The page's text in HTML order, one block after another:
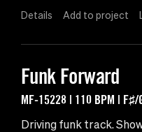
Details Add to project
Funk Forward
MF-15228 | 110 BPM |
Driving funk track.